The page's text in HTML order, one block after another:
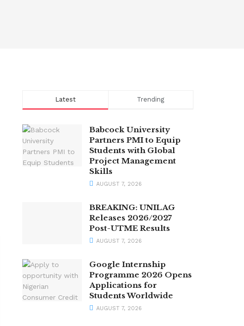
Latest Trending
Babcock University
Partners PMI to Equip
Students with Global
Project Management
Skills
AUGUST 7, 2026
BREAKING: UNILAG
Releases 2026/2027
Post-UTME Results
AUGUST 7, 2026
Google Internship
Programme 2026 Opens
Applications for
Students Worldwide
AUGUST 7, 2026